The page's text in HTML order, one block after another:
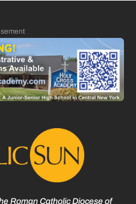
Roman Catholic Diocese of